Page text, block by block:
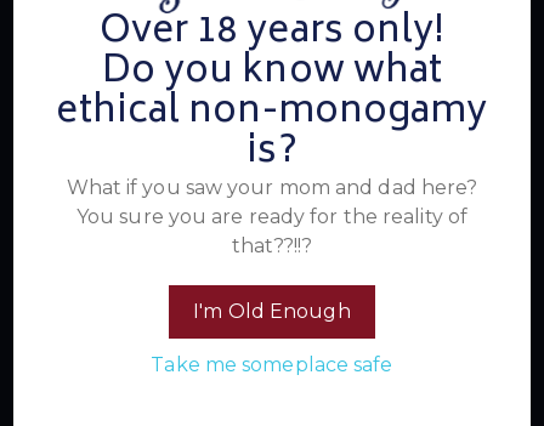
Over 18 years only!
Do you know what
ethical non-monogamy
is?
What if you saw your mom and dad here?
You sure you are ready for the reality of
that??!!?
I'm Old Enough
Take me someplace safe
About Us
Summer's Home for Wayward Swingers is the hottest
ticket in town for those seeking passionate connections,
electrifying events, and a community that knows how to
have a good time. Join us for unforgettable experiences
within the swinger lifestyle, where pleasure, laughter, and
unforgettable memories await.